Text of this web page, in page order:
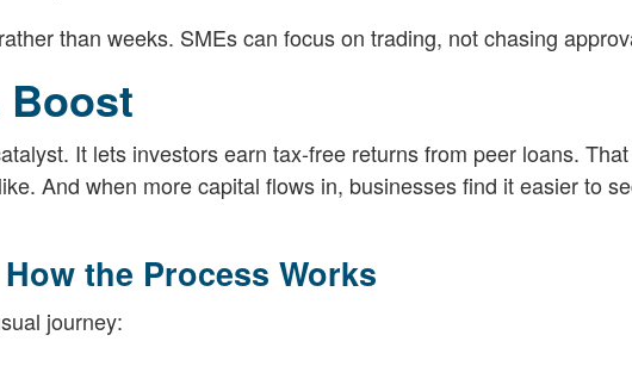
than weeks. SMEs can focus on trading, not chasing
Boost
It lets investors earn tax-free returns from peer loans.
And when more capital flows in, businesses find it easier to
the Process Works
journey: